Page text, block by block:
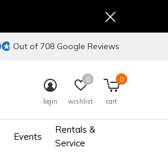
Events
Rentals &
Service
login wishlist
0
cart
0
Out of 708 Google Reviews